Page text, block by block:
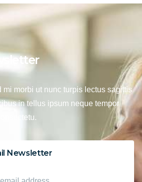
mi morbi ut nunc turpis lectus sagittis
in tellus ipsum neque tempor
Newsletter